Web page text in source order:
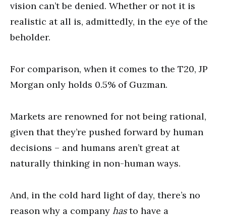
vision can’t be denied. Whether or not it is
realistic at all is, admittedly, in the eye of the
beholder.
For comparison, when it comes to the T20, JP
Morgan only holds 0.5% of Guzman.
Markets are renowned for not being rational,
given that they’re pushed forward by human
decisions – and humans aren’t great at
naturally thinking in non-human ways.
And, in the cold hard light of day, there’s no
reason why a company hasto have a